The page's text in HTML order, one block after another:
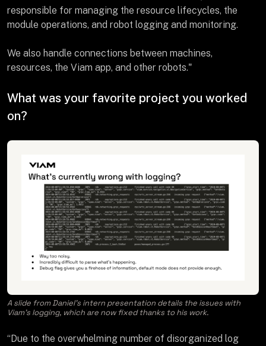
responsible for managing the resource lifecycles, the
module operations, and robot logging and monitoring.
We also handle connections between machines,
resources, the Viam app, and other robots."
What was your favorite project you worked
on?
A slide from Daniel’s intern presentation details the issues with
Viam’s logging, which are now fixed thanks to his work.
“Due to the overwhelming number of disorganized log